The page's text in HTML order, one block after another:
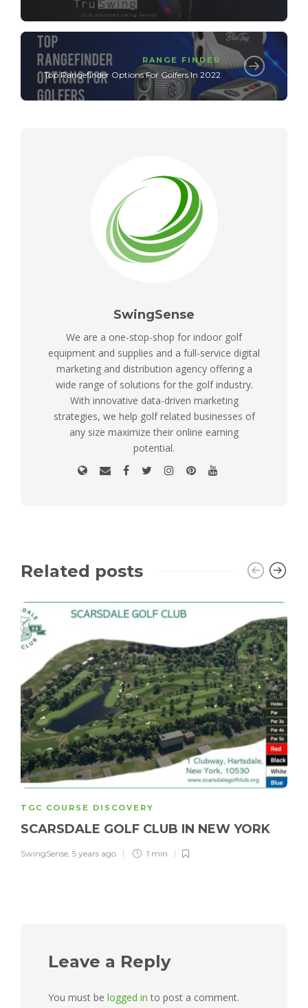
RANGE FINDER
Top Rangefinder Options For Golfers In 2022
SwingSense
We are a one-stop-shop for indoor golf
equipment and supplies and a full-service digital
marketing and distribution agency offering a
wide range of solutions for the golf industry.
With innovative data-driven marketing
strategies, we help golf related businesses of
any size maximize their online earning
potential.
Related posts
TGC COURSE DISCOVERY
SCARSDALE GOLF CLUB IN NEW YORK
SwingSense, 5 years ago 1 min
Leave a Reply
You must be logged in to post a comment.